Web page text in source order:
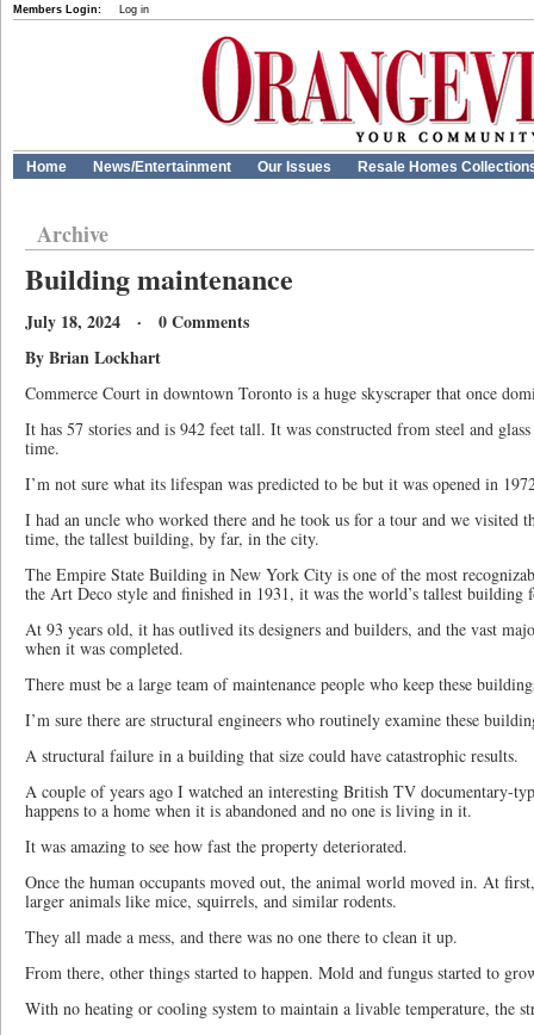
Members Login: Log in
Home News/Entertainment Our Issues Resale Homes
Archive
Building maintenance
July 18, 2024 · 0 Comments
By Brian Lockhart
Commerce Court in downtown Toronto is a huge skyscraper that once
It has 57 stories and is 942 feet tall. It was constructed from steel and
time.
I’m not sure what its lifespan was predicted to be but it was opened in
I had an uncle who worked there and he took us for a tour and we visited
time, the tallest building, by far, in the city.
The Empire State Building in New York City is one of the most
the Art Deco style and finished in 1931, it was the world’s tallest building
At 93 years old, it has outlived its designers and builders, and the vast
when it was completed.
There must be a large team of maintenance people who keep these
I’m sure there are structural engineers who routinely examine these
A structural failure in a building that size could have catastrophic results.
A couple of years ago I watched an interesting British TV documentary-
happens to a home when it is abandoned and no one is living in it.
It was amazing to see how fast the property deteriorated.
Once the human occupants moved out, the animal world moved in. At
larger animals like mice, squirrels, and similar rodents.
They all made a mess, and there was no one there to clean it up.
From there, other things started to happen. Mold and fungus started to
With no heating or cooling system to maintain a livable temperature, the